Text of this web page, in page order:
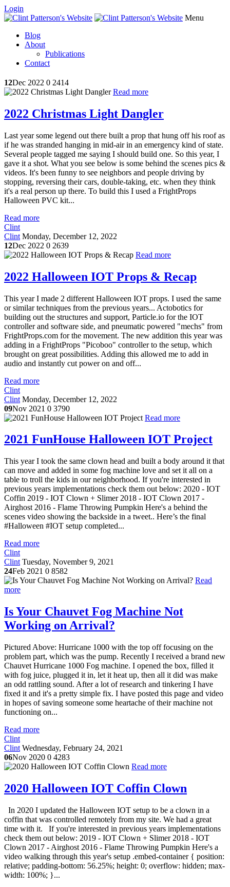
Login
Menu
Blog
About
Publications
Contact
12Dec 2022 0 2414
Read more
2022 Christmas Light Dangler
Last year some legend out there built a prop that hung off his roof as
if he was stranded hanging in mid-air in an emergency kind of state.
Several people tagged me saying I should build one. So this year, I
gave it a shot. What you see below is some behind the scenes pics &
videos. It's been funny to see neighbors and people driving by
stopping, reversing their cars, double-taking, etc. when they think
it's a real person up there. To build this I used a FrightProps
Halloween PVC kit...
Read more
Clint
Clint Monday, December 12, 2022
12Dec 2022 0 2639
Read more
2022 Halloween IOT Props & Recap
This year I made 2 different Halloween IOT props. I used the same
or similar techniques from the previous years... Actobotics for
building out the structures and support, Particle.io for the IOT
controller and software side, and pneumatic powered "mechs" from
FrightProps.com for the movement. The new addition this year was
adding in a FrightProps "Picoboo" controller to the setup, which
brought on great possibilities. Adding this allowed me to add in
audio and instantly cut power on and off...
Read more
Clint
Clint Monday, December 12, 2022
09Nov 2021 0 3790
Read more
2021 FunHouse Halloween IOT Project
This year I took the same clown head and built a body around it that
can move and added in some fog machine love and set it all on a
table to troll the kids in our neighborhood. If you're interested in
previous years implementations check them out below: 2020 - IOT
Coffin 2019 - IOT Clown + Slimer 2018 - IOT Clown 2017 -
Airghost 2016 - Flame Throwing Pumpkin Here's a behind the
scenes video showing the backside in a tweet.. Here’s the final
#Halloween #IOT setup completed...
Read more
Clint
Clint Tuesday, November 9, 2021
24Feb 2021 0 8582
Read
more
Is Your Chauvet Fog Machine Not
Working on Arrival?
Pictured Above: Hurricane 1000 with the top off focusing on the
problem part, which was the pump. Recently I received a brand new
Chauvet Hurricane 1000 Fog machine. I opened the box, filled it
with fog juice, plugged it in, let it heat up, then all it did was make
an odd rattling sound. After a lot of research and tinkering I have
fixed it and it's a pretty simple fix. I have posted this page and video
in hopes of saving someone some heartache of their machine not
functioning on...
Read more
Clint
Clint Wednesday, February 24, 2021
06Nov 2020 0 4283
Read more
2020 Halloween IOT Coffin Clown
In 2020 I updated the Halloween IOT setup to be a clown in a
coffin that was controlled remotely from my site. We had a great
time with it. If you're interested in previous years implementations
check them out below: 2019 - IOT Clown + Slimer 2018 - IOT
Clown 2017 - Airghost 2016 - Flame Throwing Pumpkin Here's a
video walking through this year's setup .embed-container { position:
relative; padding-bottom: 56.25%; height: 0; overflow: hidden; max-
width: 100%; }...